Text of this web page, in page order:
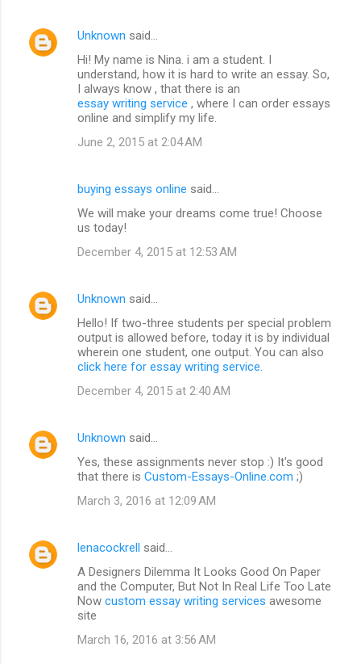
Unknown said…
Hi! My name is Nina. i am a student. I
understand, how it is hard to write an essay. So,
I always know , that there is an
essay writing service , where I can order essays
online and simplify my life.
June 2, 2015 at 2:04 AM
buying essays online said…
We will make your dreams come true! Choose
us today!
December 4, 2015 at 12:53 AM
Unknown said…
Hello! If two-three students per special problem
output is allowed before, today it is by individual
wherein one student, one output. You can also
click here for essay writing service
December 4, 2015 at 2:40 AM
Unknown said…
Yes, these assignments never stop :) It's good
that there is Custom-Essays-Online.com ;)
March 3, 2016 at 12:09 AM
lenacockrell said…
A Designers Dilemma It Looks Good On Paper
and the Computer, But Not In Real Life Too Late
Now custom essay writing services awesome
site
March 16, 2016 at 3:56 AM